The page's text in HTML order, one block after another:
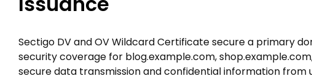
Sectigo DV and OV Wildcard Certificate secure a primary
security coverage for blog.example.com,
secure data transmission and confidential information from